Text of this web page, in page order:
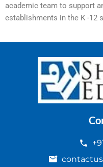
academic team to support
establishments in the K -12